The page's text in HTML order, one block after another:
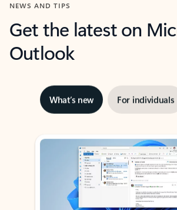
NEWS AND TIPS
Get the latest on
Outlook
What’s new For individuals
Showing slide 1 of 3